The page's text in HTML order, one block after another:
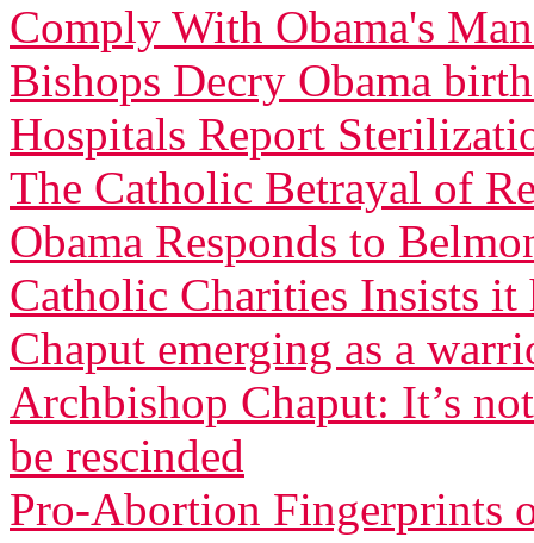
Comply With Obama's
Bishops Decry Obama
Hospitals Report
The Catholic Betrayal of
Obama Responds to
Catholic Charities Insists it
Chaput emerging as a
Archbishop Chaput: It’s
be rescinded
Pro-Abortion Fingerprints